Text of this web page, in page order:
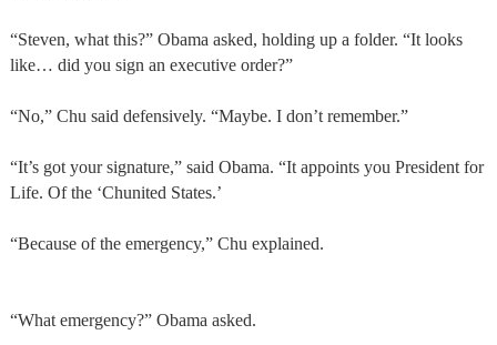
“Steven, what this?” Obama asked, holding up a folder. “It looks
like… did you sign an executive order?”
“No,” Chu said defensively. “Maybe. I don’t remember.”
“It’s got your signature,” said Obama. “It appoints you President for
Life. Of the ‘Chunited States.’
“Because of the emergency,” Chu explained.
“What emergency?” Obama asked.